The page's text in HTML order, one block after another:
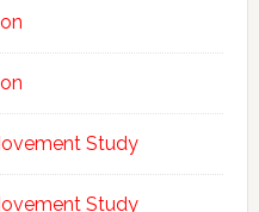
Study
Study